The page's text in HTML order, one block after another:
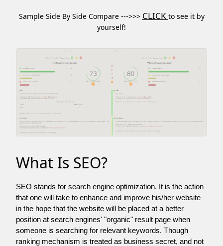
Sample Side By Side Compare --->>> CLICK to see it by
yourself!
What Is SEO?
SEO stands for search engine optimization. It is the action
that one will take to enhance and improve his/her website
in the hope that the website will be placed at a better
position at search engines' "organic" result page when
someone is searching for relevant keywords. Though
ranking mechanism is treated as business secret, and not